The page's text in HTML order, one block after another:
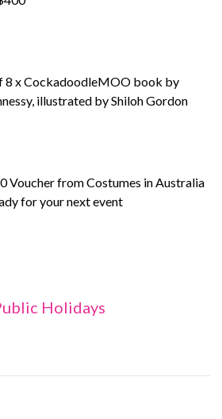
8 x CockadoodleMOO book by
illustrated by Shiloh Gordon
Voucher from Costumes in Australia
for your next event
Holidays